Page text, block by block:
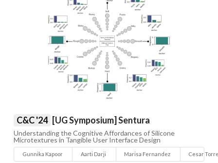
C&C '24 [UG Symposium] Sentura
Understanding the Cognitive Affordances of Silicone
Microtextures in Tangible User Interface Design
Gunnika Kapoor Aarti Darji Marisa Fernandez Cesar